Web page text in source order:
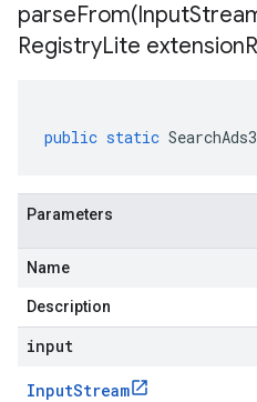
parseFrom(Input
RegistryLite extension
public static
Parameters
Name
Description
input
InputStream